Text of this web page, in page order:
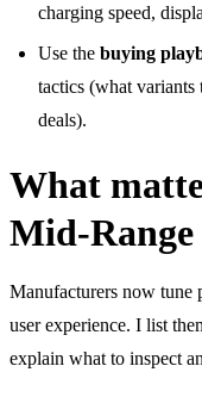
charging speed,
Use the buying
tactics (what
deals).
What
Mid-Range
Manufacturers now tune
user experience. I list
explain what to inspect